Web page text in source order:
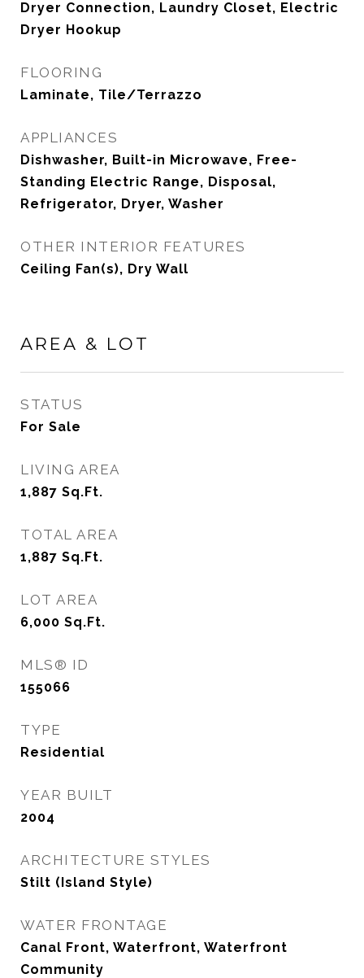
Dryer Connection, Laundry Closet, Electric
Dryer Hookup
FLOORING
Laminate, Tile/Terrazzo
APPLIANCES
Dishwasher, Built-in Microwave, Free-
Standing Electric Range, Disposal,
Refrigerator, Dryer, Washer
OTHER INTERIOR FEATURES
Ceiling Fan(s), Dry Wall
AREA & LOT
STATUS
For Sale
LIVING AREA
1,887 Sq.Ft.
TOTAL AREA
1,887 Sq.Ft.
LOT AREA
6,000 Sq.Ft.
MLS® ID
155066
TYPE
Residential
YEAR BUILT
2004
ARCHITECTURE STYLES
Stilt (Island Style)
WATER FRONTAGE
Canal Front, Waterfront, Waterfront
Community